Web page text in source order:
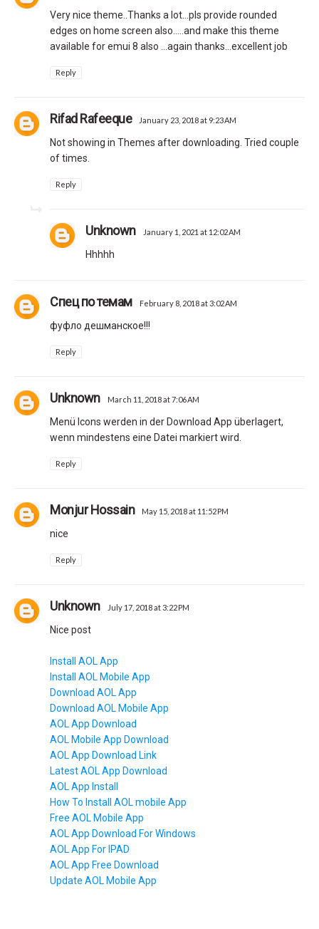
Very nice theme..Thanks a lot...pls provide rounded
edges on home screen also.....and make this theme
available for emui 8 also ...again thanks...excellent job
Reply
Rifad Rafeeque January 23, 2018 at 9:23 AM
Not showing in Themes after downloading. Tried couple
of times.
Reply
Unknown January 1, 2021 at 12:02 AM
Hhhhh
Спец по темам February 8, 2018 at 3:02 AM
фуфло дешманское!!!
Reply
Unknown March 11, 2018 at 7:06 AM
Menü Icons werden in der Download App überlagert,
wenn mindestens eine Datei markiert wird.
Reply
Monjur Hossain May 15, 2018 at 11:52 PM
nice
Reply
Unknown July 17, 2018 at 3:22 PM
Nice post
Install AOL App
Install AOL Mobile App
Download AOL App
Download AOL Mobile App
AOL App Download
AOL Mobile App Download
AOL App Download Link
Latest AOL App Download
AOL App Install
How To Install AOL mobile App
Free AOL Mobile App
AOL App Download For Windows
AOL App For IPAD
AOL App Free Download
Update AOL Mobile App